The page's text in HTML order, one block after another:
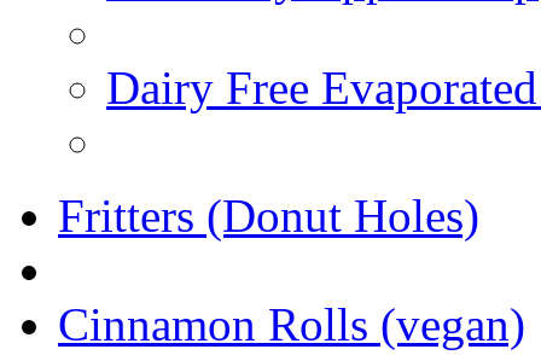
Dairy Free
Fritters (Donut Holes)
Cinnamon Rolls (vegan)